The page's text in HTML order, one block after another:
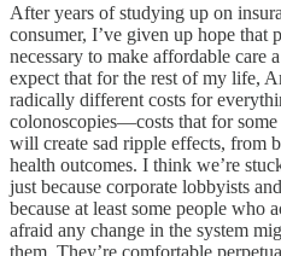
After years of studying up on
consumer, I’ve given up hope that
necessary to make affordable care
expect that for the rest of my life,
radically different costs for
colonoscopies—costs that for
will create sad ripple effects, from
health outcomes. I think we’re
just because corporate lobbyists
because at least some people who
afraid any change in the system
them. They’re comfortable